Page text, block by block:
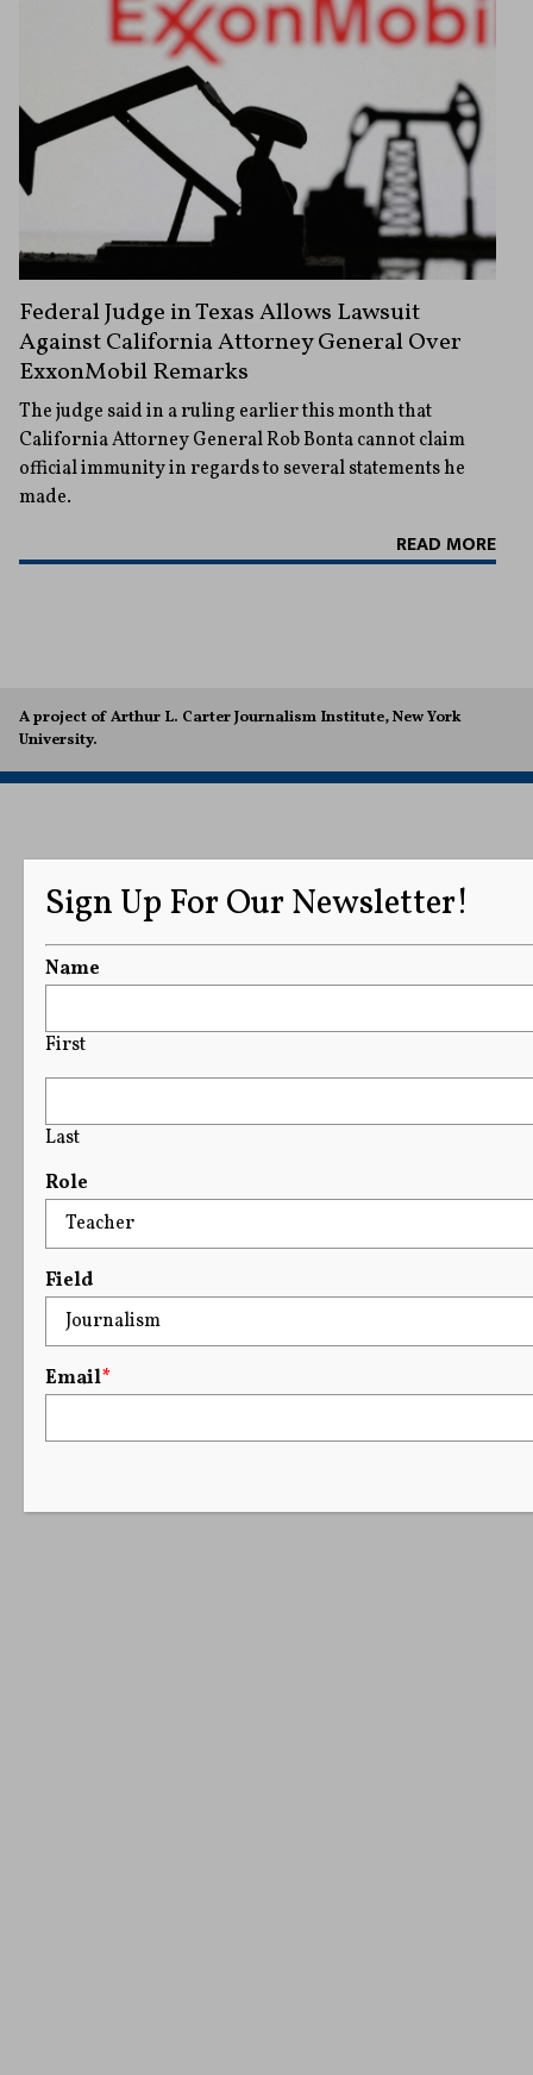
Federal Judge in Texas Allows Lawsuit
Against California Attorney General Over
ExxonMobil Remarks
The judge said in a ruling earlier this month that
California Attorney General Rob Bonta cannot claim
official immunity in regards to several statements he
made.
READ MORE
A project of Arthur L. Carter Journalism Institute, New York
University.
Sign Up For Our Newsletter!
Name
First
Last
Role
Field
Email*